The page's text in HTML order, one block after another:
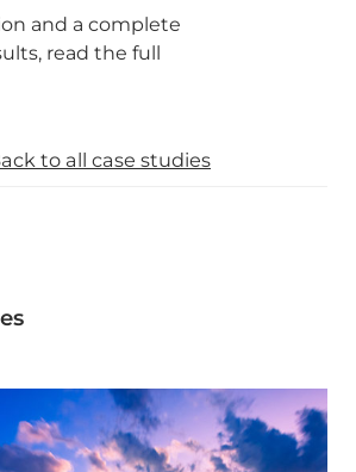
and a complete
read the full
to all case studies